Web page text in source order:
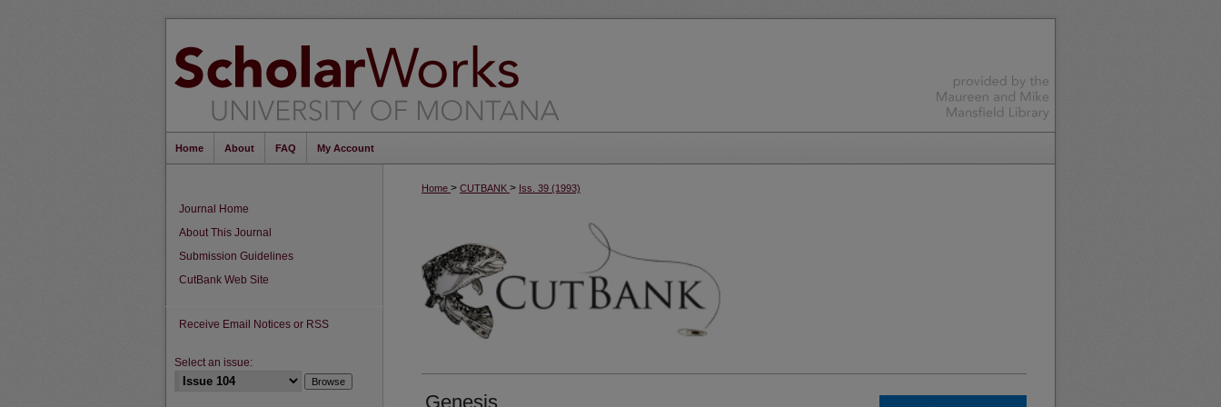
Home About FAQ My Account
Home > CUTBANK > Iss. 39 (1993)
Genesis
Journal Home
About This Journal
Submission Guidelines
CutBank Web Site
Receive Email Notices or RSS
Select an issue: